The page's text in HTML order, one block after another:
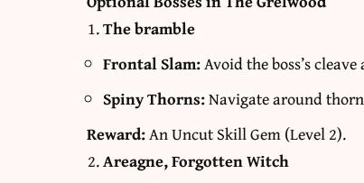
The bramble
Frontal Slam:Avoid the boss’s
Spiny Thorns:Navigate around
Reward:An Uncut Skill Gem (Level 2).
Areagne, Forgotten Witch